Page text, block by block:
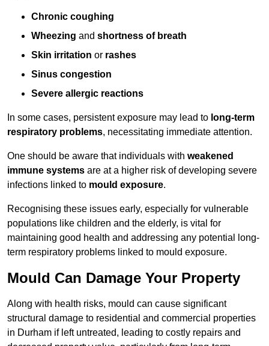
Chronic coughing
Wheezing and shortness of breath
Skin irritation or rashes
Sinus congestion
Severe allergic reactions
In some cases, persistent exposure may lead to long-term
respiratory problems, necessitating immediate attention.
One should be aware that individuals with weakened
immune systems are at a higher risk of developing severe
infections linked to mould exposure.
Recognising these issues early, especially for vulnerable
populations like children and the elderly, is vital for
maintaining good health and addressing any potential long-
term respiratory problems linked to mould exposure.
Mould Can Damage Your Property
Along with health risks, mould can cause significant
structural damage to residential and commercial properties
in Durham if left untreated, leading to costly repairs and